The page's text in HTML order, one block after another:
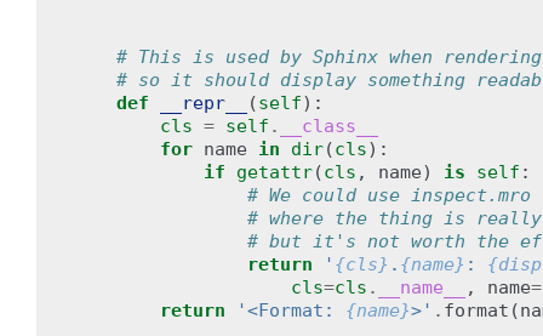
# This is used by Sphinx when
# so it should display something
def
__repr__ (self):
cls = self .
__class__
for name in dir(cls):
if
getattr(cls , name) is self :
# We could use
# where the thing is
# but it's not worth the
return
' {cls} . {name} :
cls=cls . __name__ , name=
return
'<Format: {name}>' . format (